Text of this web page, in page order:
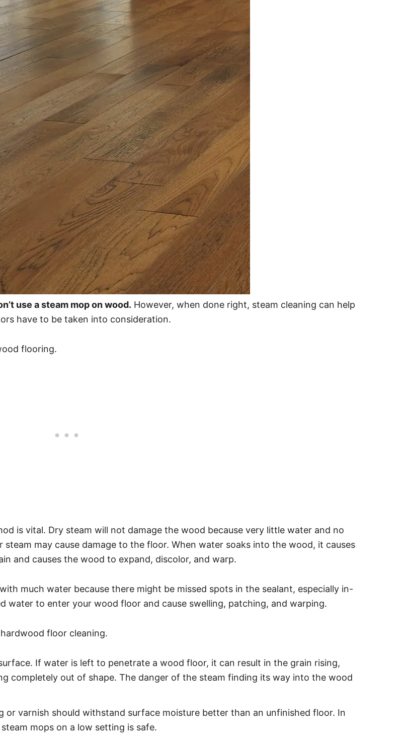
use a steam mop on wood. However, when done right, steam cleaning can help
have to be taken into consideration.
flooring.
is vital. Dry steam will not damage the wood because very little water and no
may cause damage to the floor. When water soaks into the wood, it causes
and causes the wood to expand, discolor, and warp.
much water because there might be missed spots in the sealant, especially in-
water to enter your wood floor and cause swelling, patching, and warping.
floor cleaning.
If water is left to penetrate a wood floor, it can result in the grain rising,
completely out of shape. The danger of the steam finding its way into the wood
varnish should withstand surface moisture better than an unfinished floor. In
mops on a low setting is safe.